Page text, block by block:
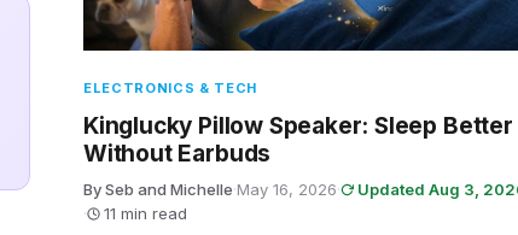
ELECTRONICS & TECH
Kinglucky Pillow Speaker: Sleep Better
Without Earbuds
By Seb and Michelle·May 16, 2026·
Updated Aug 3,
·
11 min read